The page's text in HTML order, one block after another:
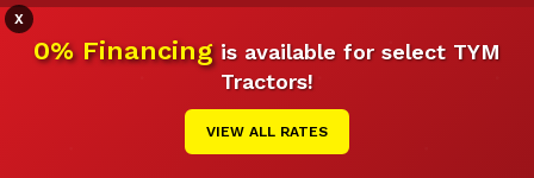
X
0% Financingis available for select TYM
Tractors!
VIEW ALL RATES